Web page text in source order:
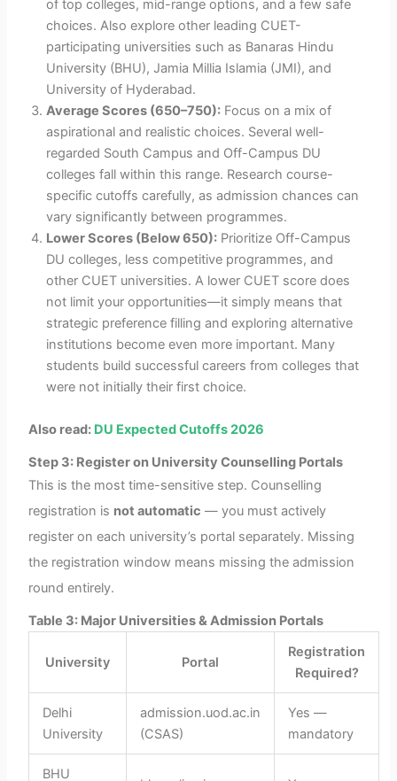
of top colleges, mid-range options, and a few safe
choices. Also explore other leading CUET-
participating universities such as Banaras Hindu
University (BHU), Jamia Millia Islamia (JMI), and
University of Hyderabad.
Average Scores (650–750): Focus on a mix of
aspirational and realistic choices. Several well-
regarded South Campus and Off-Campus DU
colleges fall within this range. Research course-
specific cutoffs carefully, as admission chances can
vary significantly between programmes.
Lower Scores (Below 650): Prioritize Off-Campus
DU colleges, less competitive programmes, and
other CUET universities. A lower CUET score does
not limit your opportunities—it simply means that
strategic preference filling and exploring alternative
institutions become even more important. Many
students build successful careers from colleges that
were not initially their first choice.
Also read: DU Expected Cutoffs 2026
Step 3: Register on University Counselling Portals
This is the most time-sensitive step. Counselling
registration is not automatic — you must actively
register on each university’s portal separately. Missing
the registration window means missing the admission
round entirely.
Table 3: Major Universities & Admission Portals
University Portal
Registration
Required?
Delhi
University
admission.uod.ac.in
(CSAS)
Yes —
mandatory
BHU